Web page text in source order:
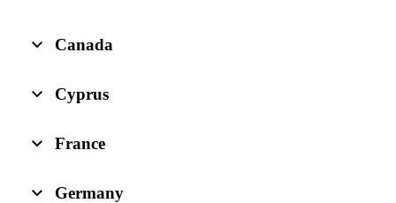
Canada
Cyprus
France
Germany